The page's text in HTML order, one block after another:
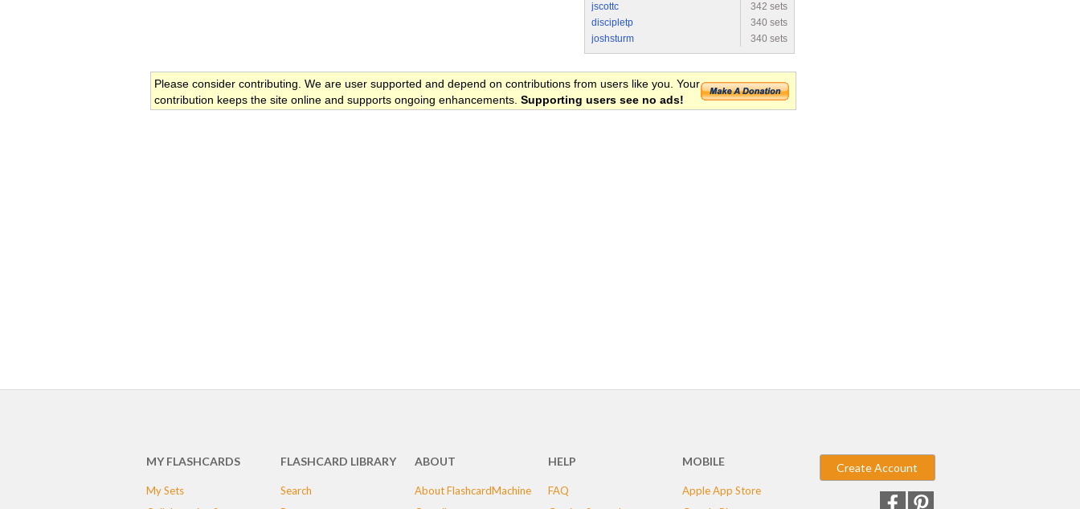
jscottc
342 sets
discipletp
340 sets
joshsturm
340 sets
Please consider contributing. We are user supported and depend on contributions from users like you. Your
contribution keeps the site online and supports ongoing enhancements. Supporting users see no ads!
MY FLASHCARDS
My Sets
FLASHCARD LIBRARY
Search
ABOUT
About FlashcardMachine
HELP
FAQ
MOBILE
Apple App Store
Create Account